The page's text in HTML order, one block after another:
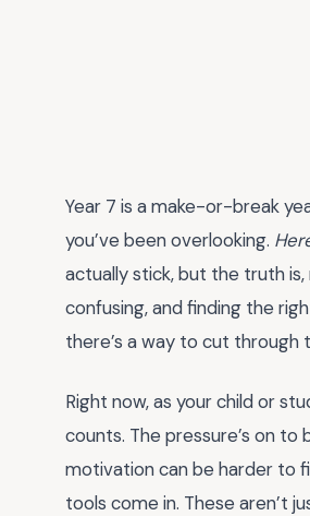
Year 7 is a make-or-break
you’ve been overlooking.
actually stick, but the truth
confusing, and finding the
there’s a way to cut
Right now, as your child or
counts. The pressure’s on to
motivation can be harder to
tools come in. These aren’t